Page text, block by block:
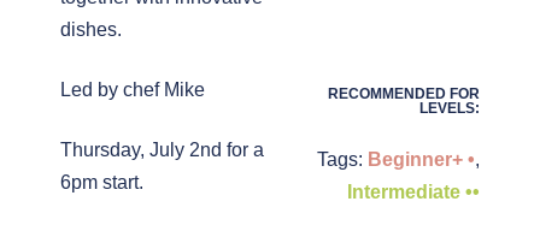
dishes.
Led by chef Mike
Thursday, July 2nd for a
6pm start.
RECOMMENDED FOR
LEVELS:
Tags: Beginner+ •,
Intermediate ••